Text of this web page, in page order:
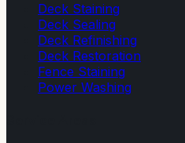
Deck Staining
Deck Sealing
Deck Refinishing
Deck Restoration
Fence Staining
Power Washing